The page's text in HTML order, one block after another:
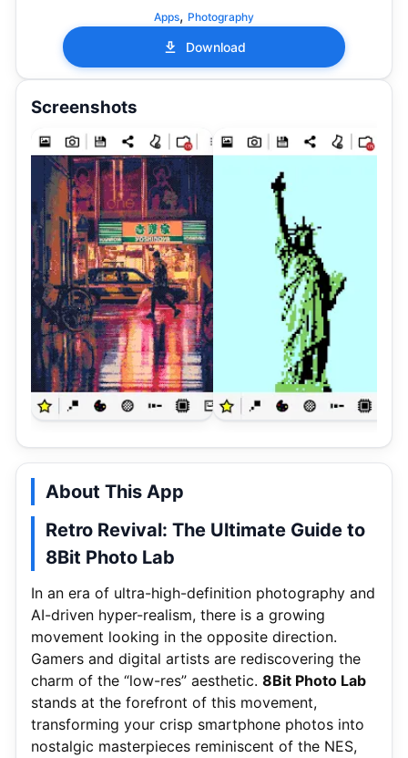
Apps, Photography
Download
Screenshots
About This App
Retro Revival: The Ultimate Guide to
8Bit Photo Lab
In an era of ultra-high-definition photography and
AI-driven hyper-realism, there is a growing
movement looking in the opposite direction.
Gamers and digital artists are rediscovering the
charm of the “low-res” aesthetic. 8Bit Photo Lab
stands at the forefront of this movement,
transforming your crisp smartphone photos into
nostalgic masterpieces reminiscent of the NES,